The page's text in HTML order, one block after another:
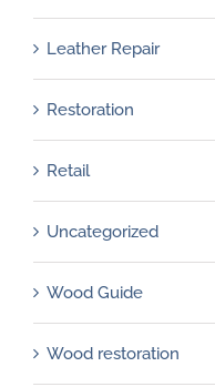
Leather Repair
Restoration
Retail
Uncategorized
Wood Guide
Wood restoration